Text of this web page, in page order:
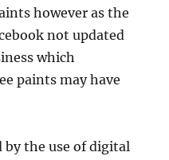
however as the
not updated
which
paints may have
by the use of digital